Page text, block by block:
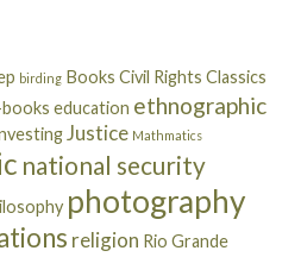
birding Books Civil Rights Classics
education ethnographic
Justice Mathmatics
national security
photography
religion Rio Grande